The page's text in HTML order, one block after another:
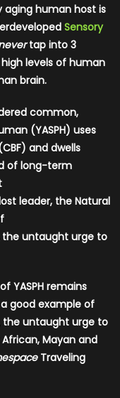
aging human host is
Sensory
tap into 3
levels of human
brain.
common,
(YASPH) uses
and dwells
of long-term
leader, the Natural
the untaught urge to
of YASPH remains
good example of
the untaught urge to
Mayan and
Traveling